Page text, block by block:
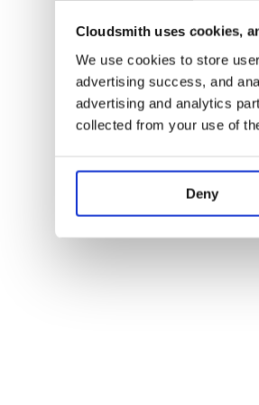
Cloudsmith uses cookies,
We use cookies to store
advertising success, and
advertising and analytics
collected from your use of
Deny
Application